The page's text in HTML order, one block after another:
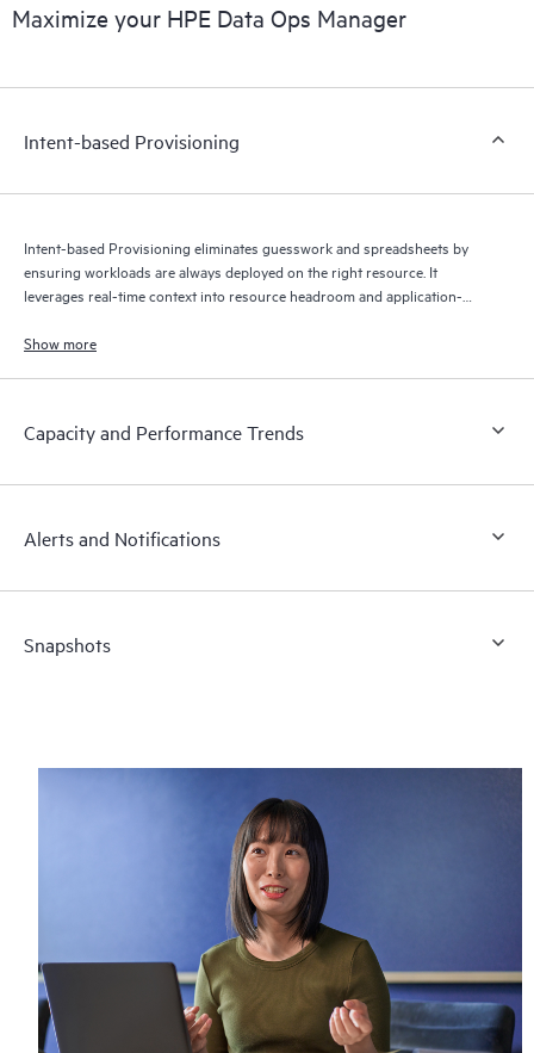
Maximize your HPE Data Ops Manager
Intent-based Provisioning
Intent-based Provisioning eliminates guesswork and spreadsheets by
ensuring workloads are always deployed on the right resource. It
leverages real-time context into resource headroom and application-
Show more
Capacity and Performance Trends
Alerts and Notifications
Snapshots